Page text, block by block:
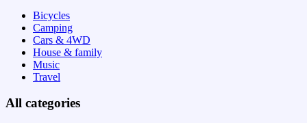
Bicycles
Camping
Cars & 4WD
House & family
Music
Travel
All categories